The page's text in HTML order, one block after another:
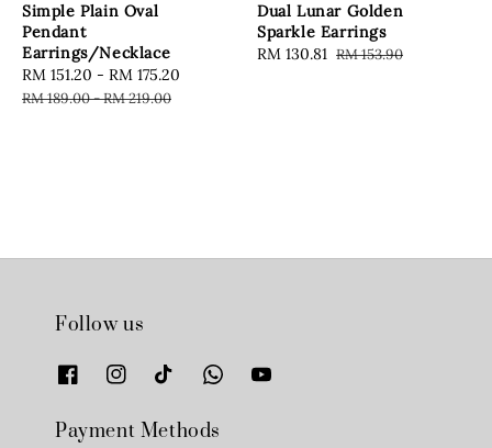
Simple Plain Oval
Pendant
Earrings/Necklace
Sale
price
RM 151.20 - RM 175.20
RM 189.00-RM 219.00
Dual Lunar Golden
Sparkle Earrings
Sale
RM 130.81 Regular
RM 153.90
Follow us
Payment Methods